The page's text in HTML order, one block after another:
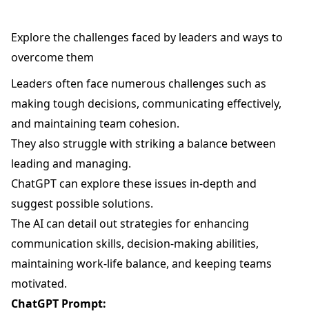
Explore the challenges faced by leaders and ways to
overcome them
Leaders often face numerous challenges such as
making tough decisions, communicating effectively,
and maintaining team cohesion.
They also struggle with striking a balance between
leading and managing.
ChatGPT can explore these issues in-depth and
suggest possible solutions.
The AI can detail out strategies for enhancing
communication skills, decision-making abilities,
maintaining work-life balance, and keeping teams
motivated.
ChatGPT Prompt: